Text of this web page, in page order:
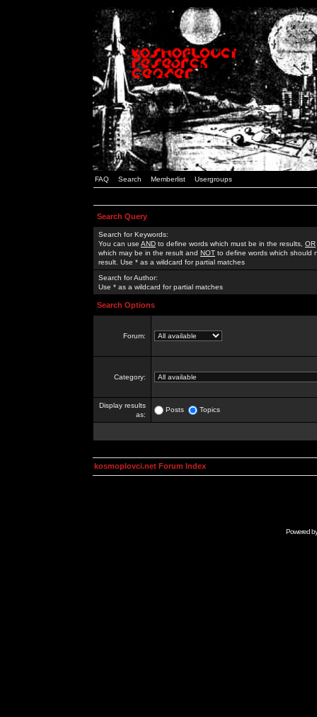
FAQ Search Memberlist Usergroups
Search Query
Search for Keywords:
You can use AND to define words which must be in the results, OR
which may be in the result and NOT to define words which should
result. Use * as a wildcard for partial matches
Search for Author:
Use * as a wildcard for partial matches
Search Options
Forum:
Category:
Display results
as:
Posts Topics
kosmoplovci.net Forum Index
Powered